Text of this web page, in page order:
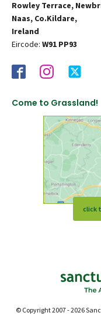
Rowley Terrace,
Naas, Co.Kildare,
Ireland
Eircode: W91 PP93
Come to Grassland!
click
© Copyright 2007 - 2026